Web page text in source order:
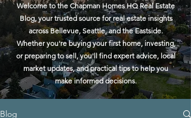
Welcome to the Chapman Homes HQ Real Estate
Blog, your trusted source for real estate insights
across Bellevue, Seattle, and the Eastside.
Whether you're buying your first home, investing,
or preparing to sell, you'll find expert advice, local
market updates, and practical tips to help you
make informed decisions.
Blog